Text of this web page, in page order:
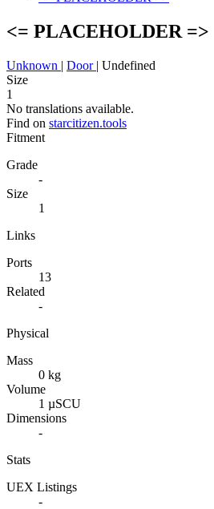
<= PLACEHOLDER =>
Unknown | Door | Undefined
Size
1
No translations available.
Find on starcitizen.tools
Fitment
Grade
-
Size
1
Links
Ports
13
Related
-
Physical
Mass
0 kg
Volume
1 µSCU
Dimensions
-
Stats
UEX Listings
-